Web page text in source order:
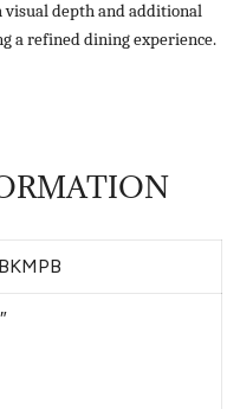
visual depth and additional
a refined dining experience.